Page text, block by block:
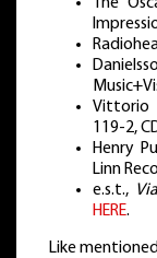
Vittorio
119-2,
Henry
Linn
e.s.t.,
HERE.
Like